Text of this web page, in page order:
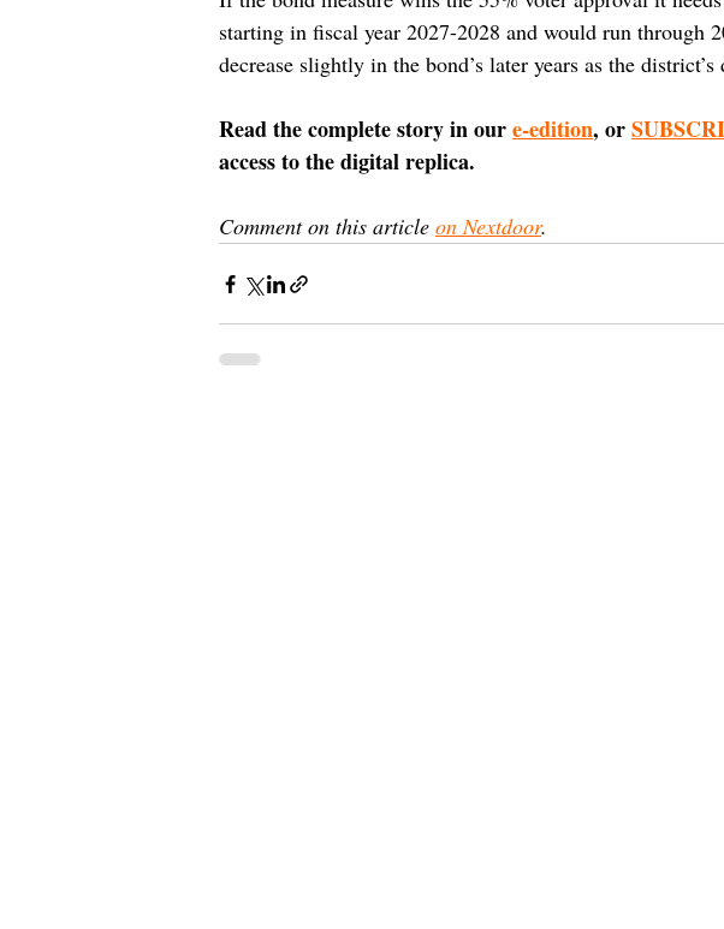
starting in fiscal year 2027-2028 and would run through
decrease slightly in the bond’s later years as the district’s
Read the complete story in our e-edition, or
access to the digital replica.
Comment on this article on Nextdoor.